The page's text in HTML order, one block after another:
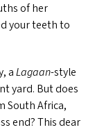
of her
your teeth to
aLagaan-style
yard. But does
South Africa,
end? This dear